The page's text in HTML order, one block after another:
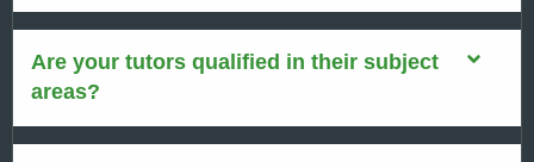
Are your tutors qualified in their subject
areas?